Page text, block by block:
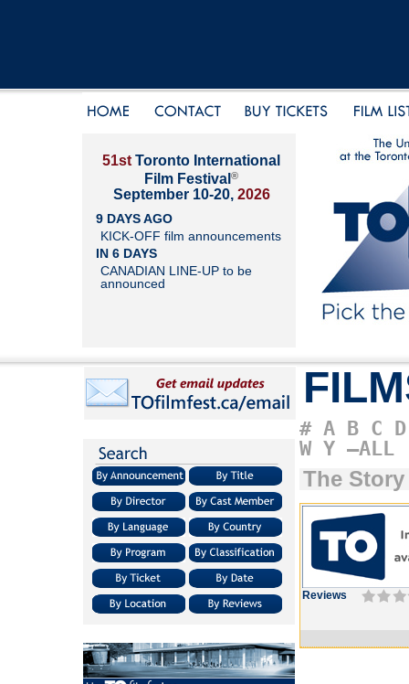
51st Toronto International
Film Festival ®
September 10-20, 2026
9 DAYS AGO
KICK-OFF film announcements
IN 6 DAYS
CANADIAN LINE-UP to be
announced
# A B C D
W Y –ALL
The
Reviews